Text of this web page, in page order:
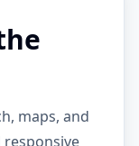
maps, and
responsive